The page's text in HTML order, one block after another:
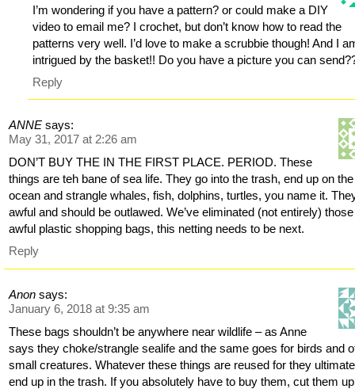
I’m wondering if you have a pattern? or could make a DIY
video to email me? I crochet, but don’t know how to read the
patterns very well. I’d love to make a scrubbie though! And I
intrigued by the basket!! Do you have a picture you can
Reply
ANNE says:
May 31, 2017 at 2:26 am
DON’T BUY THE IN THE FIRST PLACE. PERIOD. These
things are teh bane of sea life. They go into the trash, end up on the
ocean and strangle whales, fish, dolphins, turtles, you name it.
awful and should be outlawed. We’ve eliminated (not entirely) those
awful plastic shopping bags, this netting needs to be next.
Reply
Anon says:
January 6, 2018 at 9:35 am
These bags shouldn’t be anywhere near wildlife – as Anne
says they choke/strangle sealife and the same goes for birds and
small creatures. Whatever these things are reused for they
end up in the trash. If you absolutely have to buy them, cut them